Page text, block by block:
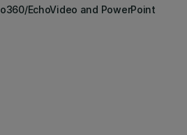
EchoVideo and PowerPoint